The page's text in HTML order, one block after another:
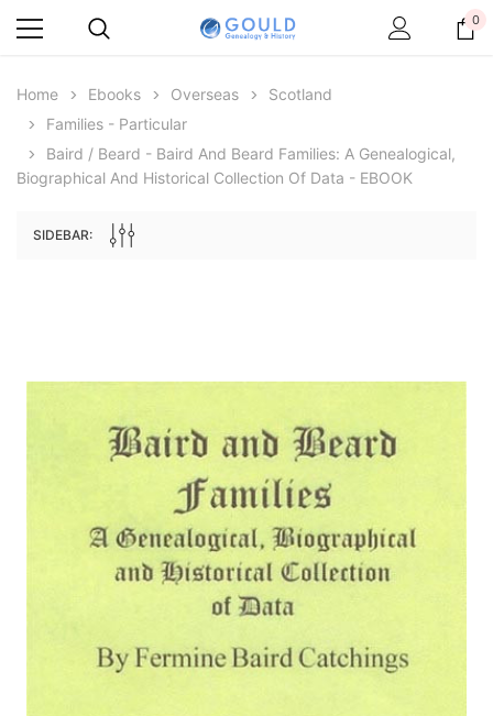
ADD TO CART
$19.50 $9.75
0
Home Ebooks Overseas
Scotland
Families - Particular
Baird / Beard - Baird And Beard Families: A Genealogical,
Biographical And Historical Collection Of Data - EBOOK
SIDEBAR: